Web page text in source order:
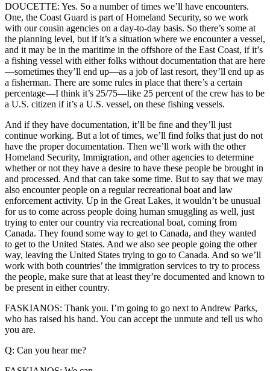
DOUCETTE: Yes. So a number of times we’ll have encounters.
One, the Coast Guard is part of Homeland Security, so we work
with our cousin agencies on a day-to-day basis. So there’s some at
the planning level, but if it’s a situation where we encounter a vessel,
and it may be in the maritime in the offshore of the East Coast, if it’s
a fishing vessel with either folks without documentation that are here
—sometimes they’ll end up—as a job of last resort, they’ll end up as
a fisherman. There are some rules in place that there’s a certain
percentage—I think it’s 25/75—like 25 percent of the crew has to be
a U.S. citizen if it’s a U.S. vessel, on these fishing vessels.
And if they have documentation, it’ll be fine and they’ll just
continue working. But a lot of times, we’ll find folks that just do not
have the proper documentation. Then we’ll work with the other
Homeland Security, Immigration, and other agencies to determine
whether or not they have a desire to have these people be brought in
and processed. And that can take some time. But to say that we may
also encounter people on a regular recreational boat and law
enforcement activity. Up in the Great Lakes, it wouldn’t be unusual
for us to come across people doing human smuggling as well, just
trying to enter our country via recreational boat, coming from
Canada. They found some way to get to Canada, and they wanted
to get to the United States. And we also see people going the other
way, leaving the United States trying to go to Canada. And so we’ll
work with both countries’ the immigration services to try to process
the people, make sure that at least they’re documented and known to
be present in either country.
FASKIANOS: Thank you. I’m going to go next to Andrew Parks,
who has raised his hand. You can accept the unmute and tell us who
you are.
Q: Can you hear me?